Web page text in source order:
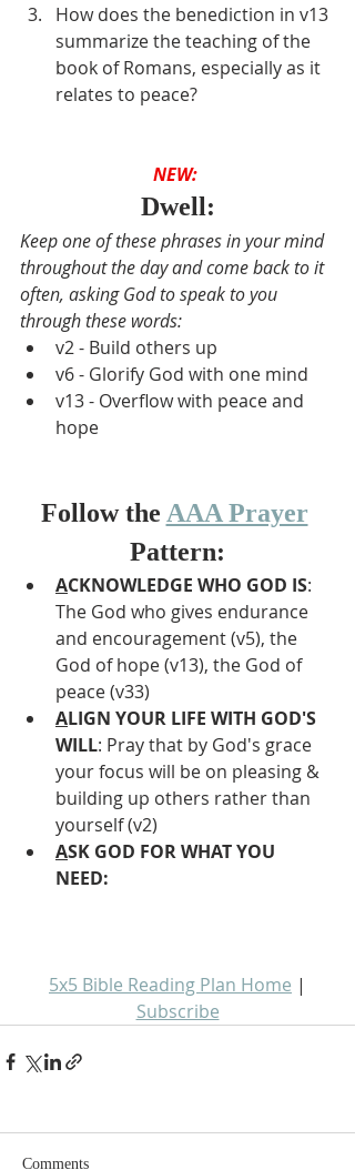
How does the benediction in v13
summarize the teaching of the
book of Romans, especially as it
relates to peace?
NEW:
Dwell:
Keep one of these phrases in your mind
throughout the day and come back to it
often, asking God to speak to you
through these words:
v2 - Build others up
v6 - Glorify God with one mind
v13 - Overflow with peace and
hope
Follow the AAA Prayer
Pattern:
ACKNOWLEDGE WHO GOD IS:
The God who gives endurance
and encouragement (v5), the
God of hope (v13), the God of
peace (v33)
ALIGN YOUR LIFE WITH GOD'S
WILL: Pray that by God's grace
your focus will be on pleasing &
building up others rather than
yourself (v2)
ASK GOD FOR WHAT YOU
NEED:
5x5 Bible Reading Plan Home |
Subscribe
Comments